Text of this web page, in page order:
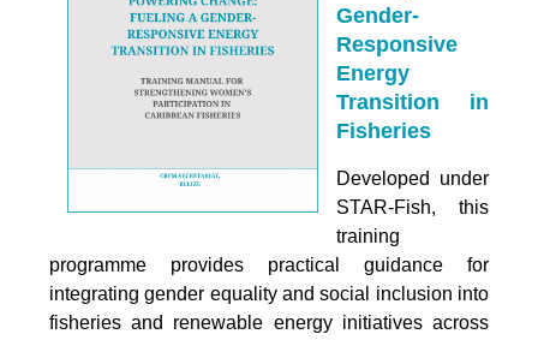
Gender-
Responsive
Energy
Transition in
Fisheries
Developed under
STAR-Fish, this
training
programme provides practical guidance for
integrating gender equality and social inclusion into
fisheries and renewable energy initiatives across